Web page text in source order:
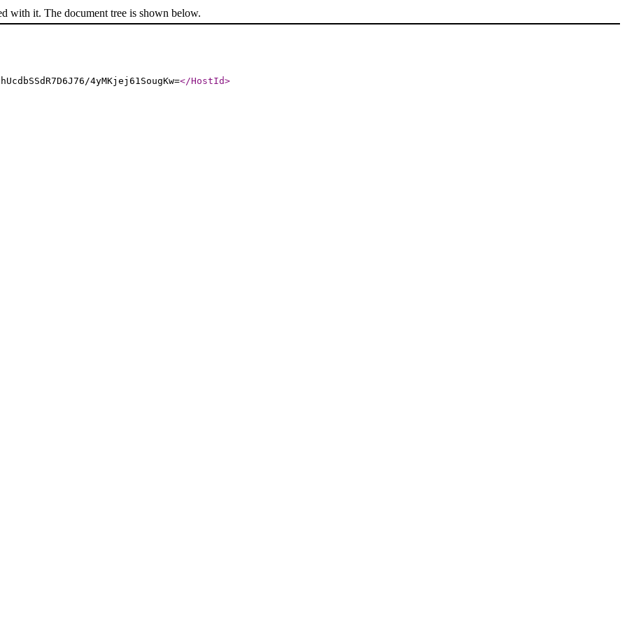
with it. The document tree is shown below.
4yMKjej61SougKw=</HostId>